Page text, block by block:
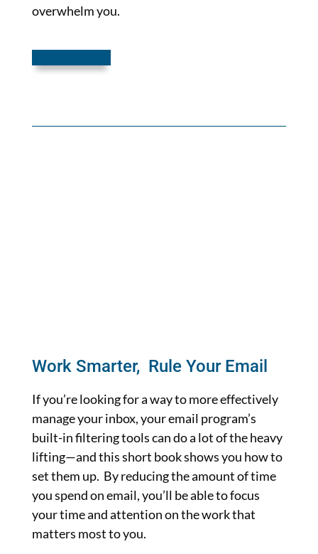
overwhelm you.
Work Smarter, Rule Your Email
If you’re looking for a way to more effectively
manage your inbox, your email program’s
built-in filtering tools can do a lot of the heavy
lifting—and this short book shows you how to
set them up. By reducing the amount of time
you spend on email, you’ll be able to focus
your time and attention on the work that
matters most to you.